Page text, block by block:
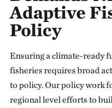
Adaptive
Policy
Ensuring a climate-ready
fisheries requires broad
to policy. Our policy work
regional level efforts to